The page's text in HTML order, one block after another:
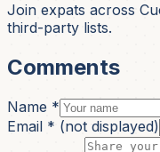
Join expats across
third-party lists.
Comments
Name *
Email * (not displayed)